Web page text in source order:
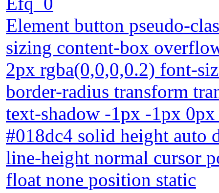
Element button pseudo-
sizing content-box
2px rgba(0,0,0,0.2) font-
border-radius transform
text-shadow -1px -1px
#018dc4 solid height auto
line-height normal cursor
float none position static